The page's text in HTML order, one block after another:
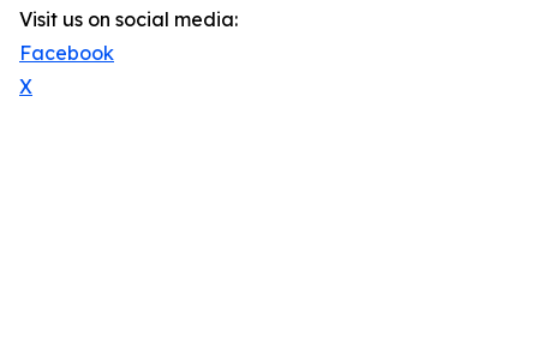
Visit us on social media:
Facebook
X